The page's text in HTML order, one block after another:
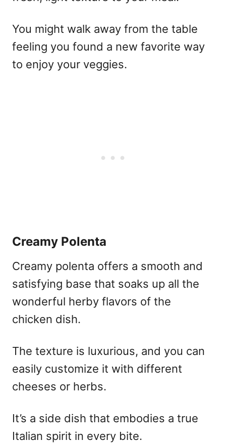
You might walk away from the table
feeling you found a new favorite way
to enjoy your veggies.
Creamy Polenta
Creamy polenta offers a smooth and
satisfying base that soaks up all the
wonderful herby flavors of the
chicken dish.
The texture is luxurious, and you can
easily customize it with different
cheeses or herbs.
It’s a side dish that embodies a true
Italian spirit in every bite.